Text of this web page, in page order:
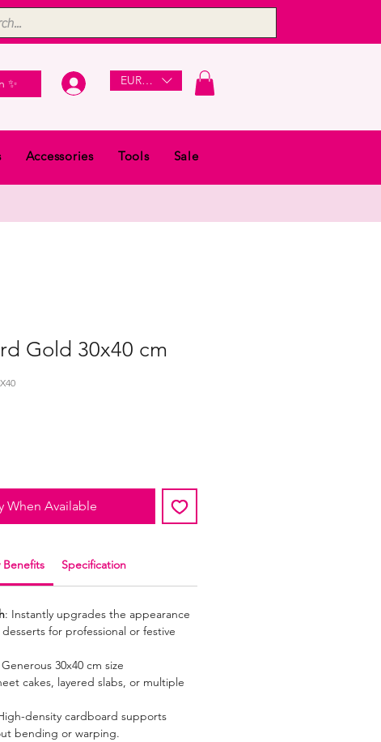
✨ EUR (€)
Accessories Tools Sale
Gold 30x40 cm
When Available
Benefits Specification
: Instantly upgrades the appearance
for professional or festive
30x40 cm size
cakes, layered slabs, or multiple
density cardboard supports
bending or warping.